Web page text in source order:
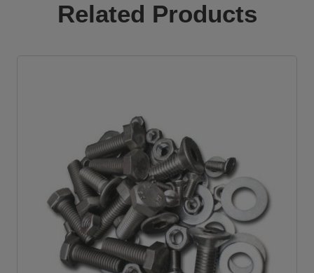
Related Products